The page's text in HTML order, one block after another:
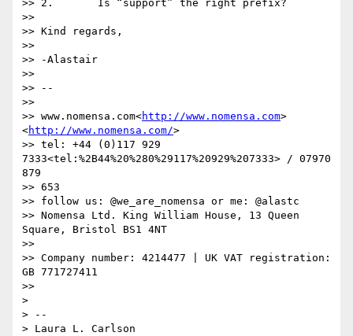
>> 2.       Is “support” the right prefix?
>>
>> Kind regards,
>>
>> -Alastair
>>
>> --
>>
>> www.nomensa.com<http://www.nomensa.com>
<http://www.nomensa.com/>
>> tel: +44 (0)117 929
7333<tel:%2B44%20%280%29117%20929%207333> / 07970
879
>> 653
>> follow us: @we_are_nomensa or me: @alastc
>> Nomensa Ltd. King William House, 13 Queen
Square, Bristol BS1 4NT
>>
>> Company number: 4214477 | UK VAT registration:
GB 771727411
>>
>
> --
> Laura L. Carlson